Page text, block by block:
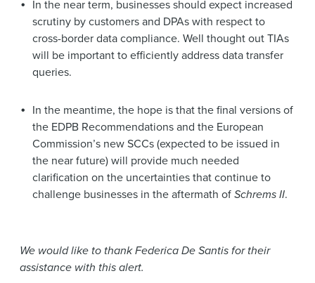
In the near term, businesses should expect increased
scrutiny by customers and DPAs with respect to
cross-border data compliance. Well thought out TIAs
will be important to efficiently address data transfer
queries.
In the meantime, the hope is that the final versions of
the EDPB Recommendations and the European
Commission’s new SCCs (expected to be issued in
the near future) will provide much needed
clarification on the uncertainties that continue to
challenge businesses in the aftermath ofSchrems II.
We would like to thank Federica De Santis for their
assistance with this alert.